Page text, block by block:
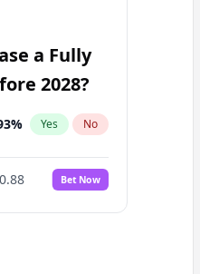
a Fully
2028?
% Yes No
Bet Now